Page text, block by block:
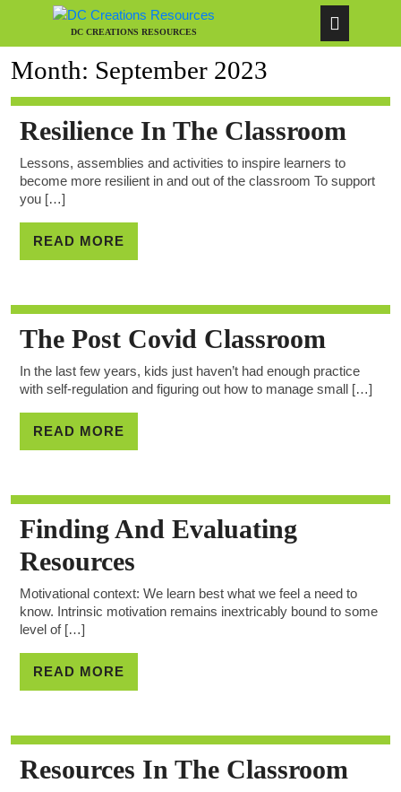
DC CREATIONS RESOURCES
Month: September 2023
Resilience In The Classroom
Lessons, assemblies and activities to inspire learners to
become more resilient in and out of the classroom To support
you […]
READ MORE
The Post Covid Classroom
In the last few years, kids just haven’t had enough practice
with self-regulation and figuring out how to manage small […]
READ MORE
Finding And Evaluating
Resources
Motivational context: We learn best what we feel a need to
know. Intrinsic motivation remains inextricably bound to some
level of […]
READ MORE
Resources In The Classroom